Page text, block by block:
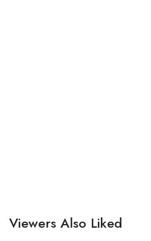
Viewers Also Liked